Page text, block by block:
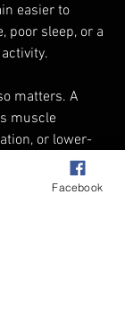
easier to
poor sleep, or a
matters. A
muscle
or lower-
the effect
who rarely
Facebook